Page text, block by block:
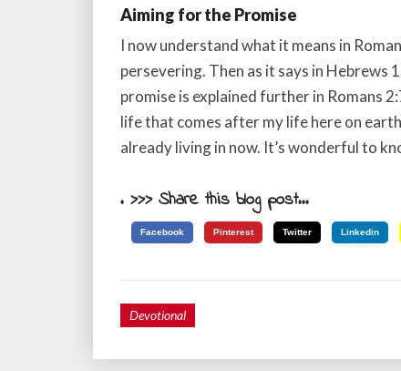
Aiming for the Promise
I now understand what it means in
persevering. Then as it says in Hebrews
promise is explained further in Romans
life that comes after my life here on
already living in now. It’s wonderful to
. >>> Share this blog post...
Facebook Pinterest Twitter Linkedin
Devotional